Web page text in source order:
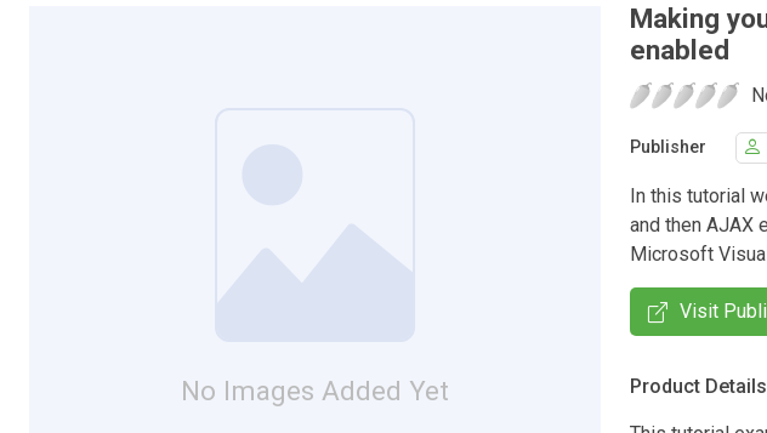
No Images Added Yet
Making
enabled
Publisher
In this tutorial
and then AJAX
Microsoft
Visit
Product Details